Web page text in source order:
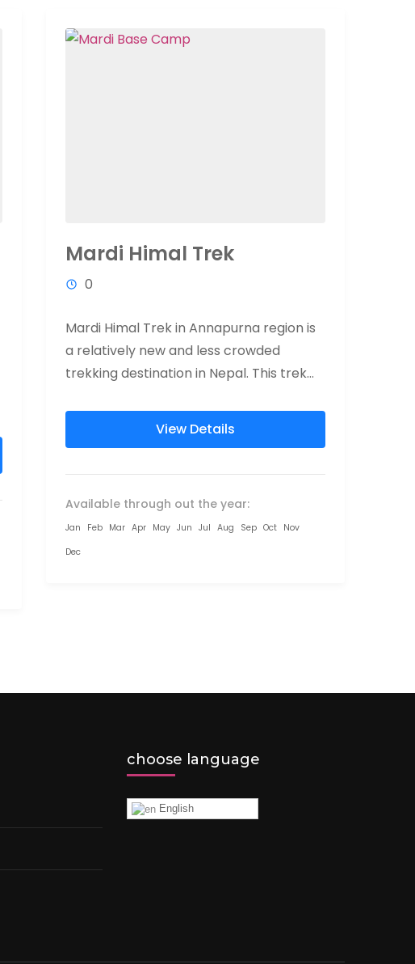
Mardi Himal Trek
0
Mardi Himal Trek in Annapurna region is
a relatively new and less crowded
trekking destination in Nepal. This trek
south face...
View Details
Available through out the year:
Jan Feb Mar Apr May Jun Jul Aug Sep Oct
Nov
Dec
choose language
English